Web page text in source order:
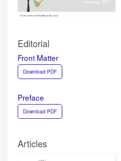
Editorial
Front Matter
Download PDF
Preface
Download PDF
Articles